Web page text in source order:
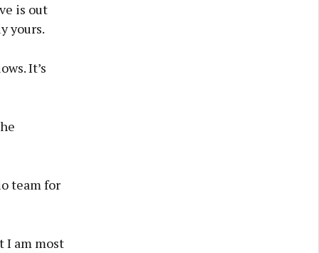
is out
yours.
It’s
team for
I am most